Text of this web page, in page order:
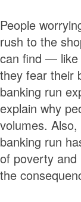
People
rush to the
can find — like
they fear their
banking run
explain why
volumes.
banking run
of poverty and
the